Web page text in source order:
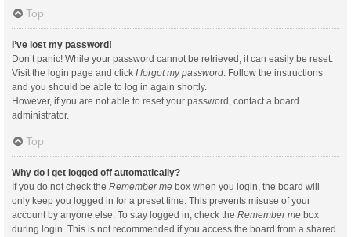
Top
I’ve lost my password!
Don’t panic! While your password cannot be retrieved, it can easily be reset.
Visit the login page and click I forgot my password. Follow the instructions
and you should be able to log in again shortly.
However, if you are not able to reset your password, contact a board
administrator.
Top
Why do I get logged off automatically?
If you do not check the Remember me box when you login, the board will
only keep you logged in for a preset time. This prevents misuse of your
account by anyone else. To stay logged in, check the Remember me box
during login. This is not recommended if you access the board from a shared